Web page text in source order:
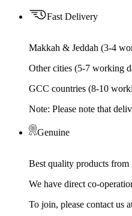
Fast Delivery
Makkah & Jeddah (3-4
Other cities (5-7 working
GCC countries (8-10
Note: Please note that
Genuine
Best quality products
We have direct co-
To join, please contact us